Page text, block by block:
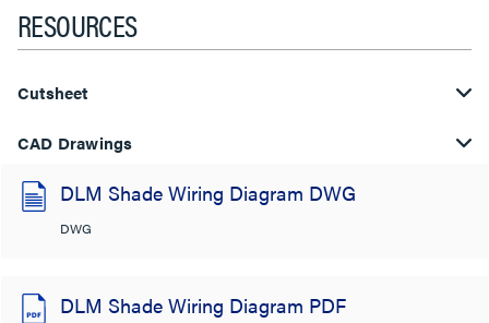
RESOURCES
Cutsheet
CAD Drawings
DLM Shade Wiring Diagram DWG
DWG
DLM Shade Wiring Diagram PDF